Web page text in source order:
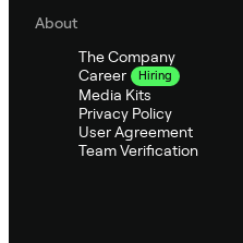
About
The Company
Career
Hiring
Media Kits
Privacy Policy
User Agreement
Team Verification